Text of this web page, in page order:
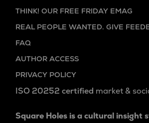
THINK! OUR FREE FRIDAY EMAG
REAL PEOPLE WANTED. GIVE
FAQ
AUTHOR ACCESS
PRIVACY POLICY
ISO 20252 certified market &
Square Holes is a cultural insight